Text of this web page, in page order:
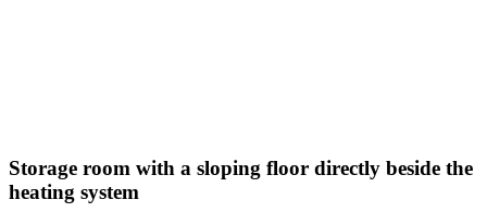
Storage room with a sloping floor directly beside the
heating system